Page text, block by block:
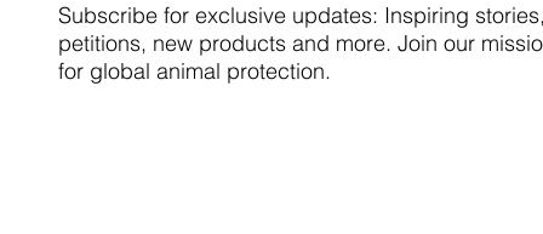
Subscribe for exclusive updates: Inspiring stories,
petitions, new products and more. Join our
for global animal protection.